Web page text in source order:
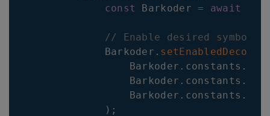
const
Barkoder = await
// Enable desired
Barkoder .
Barkoder . constants .
Barkoder . constants .
Barkoder . constants .
) ;